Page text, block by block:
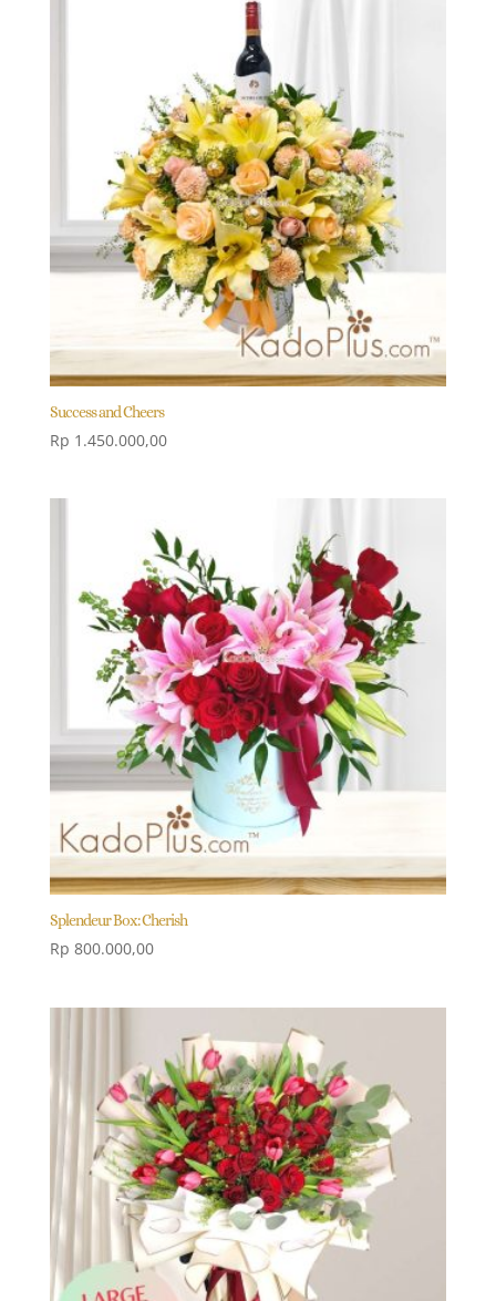
Success and Cheers
Rp 1.450.000,00
Splendeur Box: Cherish
Rp 800.000,00